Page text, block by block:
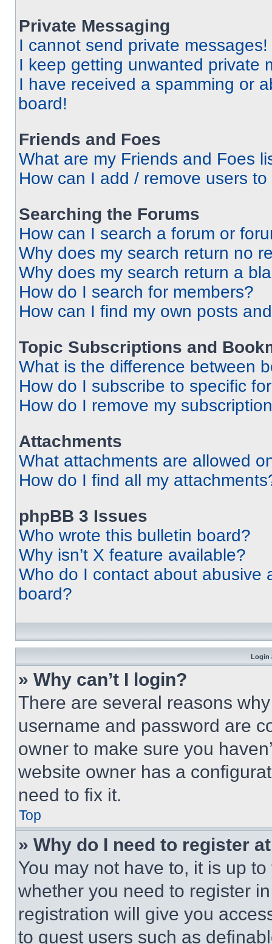
Private Messaging
I cannot send private messages!
I keep getting unwanted private
I have received a spamming or
board!
Friends and Foes
What are my Friends and Foes
How can I add / remove users
Searching the Forums
How can I search a forum or
Why does my search return no
Why does my search return a
How do I search for members?
How can I find my own posts
Topic Subscriptions and
What is the difference between
How do I subscribe to specific
How do I remove my
Attachments
What attachments are allowed
How do I find all my
phpBB 3 Issues
Who wrote this bulletin board?
Why isn’t X feature available?
Who do I contact about abusive
board?
Login
» Why can’t I login?
There are several reasons
username and password are
owner to make sure you
website owner has a
need to fix it.
Top
» Why do I need to register
You may not have to, it is up
whether you need to register
registration will give you
to guest users such as